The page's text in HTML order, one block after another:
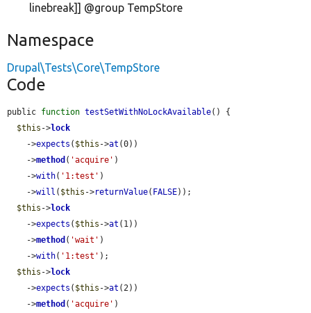
linebreak]] @group TempStore
Namespace
Drupal\Tests\Core\TempStore
Code
public function testSetWithNoLockAvailable() {
$this ->lock
    ->
expects ( $this ->at (0))
    ->
method ( 'acquire' )
    ->
with( '1:test' )
    ->
will ( $this ->returnValue( FALSE));
$this ->lock
    ->
expects ( $this ->at (1))
    ->
method ( 'wait' )
    ->
with( '1:test' );
$this ->lock
    ->
expects ( $this ->at (2))
    ->
method ( 'acquire' )